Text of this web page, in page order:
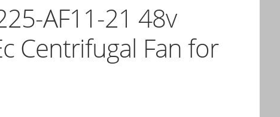
AF11-21 48v
Centrifugal Fan for